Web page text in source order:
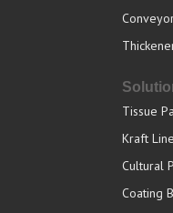
Tissue
Kraft
Cultural
Coating